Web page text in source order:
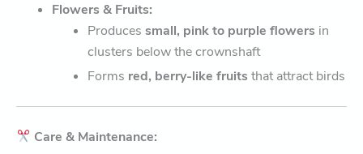
Flowers & Fruits:
Produces small, pink to purple flowers in
clusters below the crownshaft
Forms red, berry-like fruits that attract birds
Care & Maintenance: